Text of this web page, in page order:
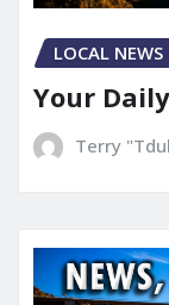
LOCAL NEWS
Your
Terry